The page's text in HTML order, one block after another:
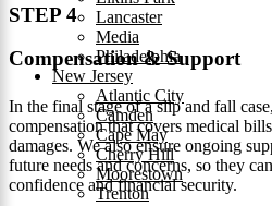
Lancaster
Media
Philadelphia
New Jersey
Atlantic City
Camden
Cape May
Cherry Hill
Moorestown
Trenton
STEP 4
Compensation & Support
In the final stage of a slip and fall
compensation that covers medical
damages. We also ensure ongoing
future needs and concerns, so they
confidence and financial security.